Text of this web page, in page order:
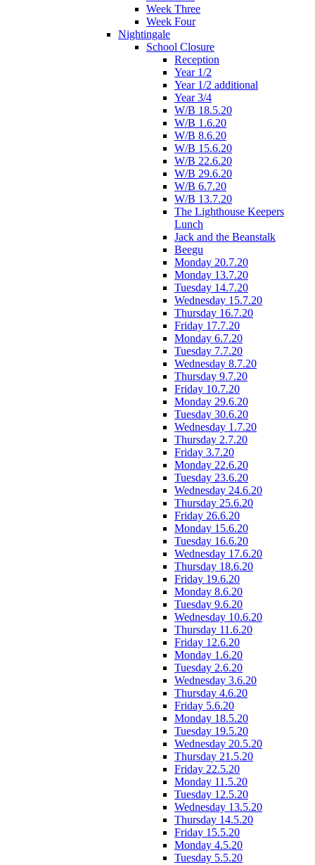
Week Three
Week Four
Nightingale
School Closure
Reception
Year 1/2
Year 1/2 additional
Year 3/4
W/B 18.5.20
W/B 1.6.20
W/B 8.6.20
W/B 15.6.20
W/B 22.6.20
W/B 29.6.20
W/B 6.7.20
W/B 13.7.20
The Lighthouse Keepers
Lunch
Jack and the Beanstalk
Beegu
Monday 20.7.20
Monday 13.7.20
Tuesday 14.7.20
Wednesday 15.7.20
Thursday 16.7.20
Friday 17.7.20
Monday 6.7.20
Tuesday 7.7.20
Wednesday 8.7.20
Thursday 9.7.20
Friday 10.7.20
Monday 29.6.20
Tuesday 30.6.20
Wednesday 1.7.20
Thursday 2.7.20
Friday 3.7.20
Monday 22.6.20
Tuesday 23.6.20
Wednesday 24.6.20
Thursday 25.6.20
Friday 26.6.20
Monday 15.6.20
Tuesday 16.6.20
Wednesday 17.6.20
Thursday 18.6.20
Friday 19.6.20
Monday 8.6.20
Tuesday 9.6.20
Wednesday 10.6.20
Thursday 11.6.20
Friday 12.6.20
Monday 1.6.20
Tuesday 2.6.20
Wednesday 3.6.20
Thursday 4.6.20
Friday 5.6.20
Monday 18.5.20
Tuesday 19.5.20
Wednesday 20.5.20
Thursday 21.5.20
Friday 22.5.20
Monday 11.5.20
Tuesday 12.5.20
Wednesday 13.5.20
Thursday 14.5.20
Friday 15.5.20
Monday 4.5.20
Tuesday 5.5.20